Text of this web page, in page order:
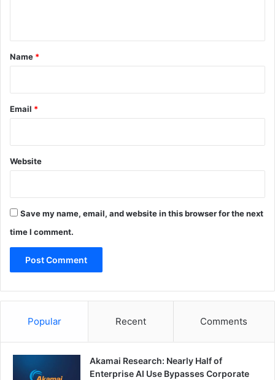
*
Name *
Email *
Website
Save my name, email, and website in this browser for the next
time I comment.
Popular Recent Comments
Akamai Research: Nearly Half of
Enterprise AI Use Bypasses Corporate